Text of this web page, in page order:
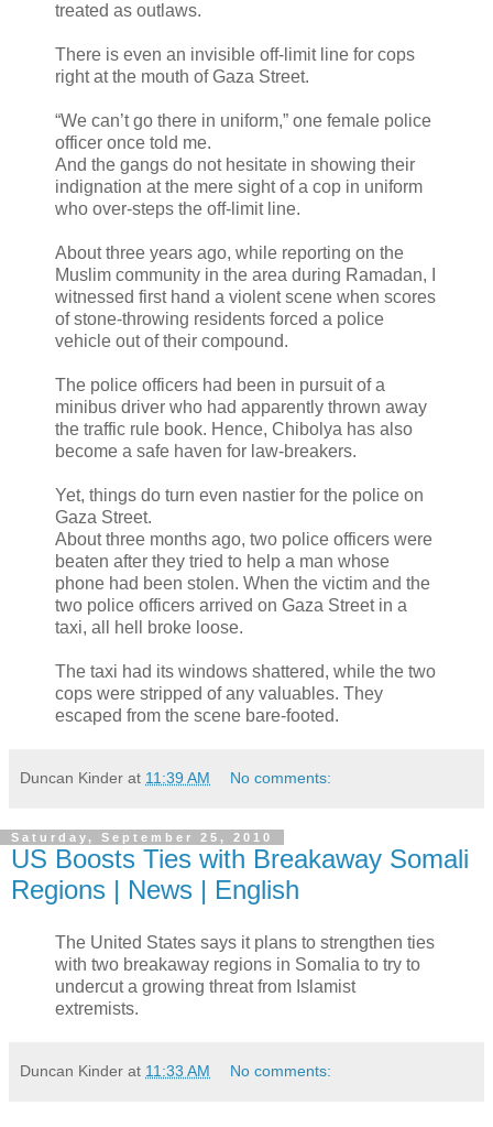
treated as outlaws.
There is even an invisible off-limit line for cops
right at the mouth of Gaza Street.
“We can’t go there in uniform,” one female police
officer once told me.
And the gangs do not hesitate in showing their
indignation at the mere sight of a cop in uniform
who over-steps the off-limit line.
About three years ago, while reporting on the
Muslim community in the area during Ramadan, I
witnessed first hand a violent scene when scores
of stone-throwing residents forced a police
vehicle out of their compound.
The police officers had been in pursuit of a
minibus driver who had apparently thrown away
the traffic rule book. Hence, Chibolya has also
become a safe haven for law-breakers.
Yet, things do turn even nastier for the police on
Gaza Street.
About three months ago, two police officers were
beaten after they tried to help a man whose
phone had been stolen. When the victim and the
two police officers arrived on Gaza Street in a
taxi, all hell broke loose.
The taxi had its windows shattered, while the two
cops were stripped of any valuables. They
escaped from the scene bare-footed.
Duncan Kinder at 11:39 AM No comments:
Saturday, September 25, 2010
US Boosts Ties with Breakaway Somali
Regions | News | English
The United States says it plans to strengthen ties
with two breakaway regions in Somalia to try to
undercut a growing threat from Islamist
extremists.
Duncan Kinder at 11:33 AM No comments: